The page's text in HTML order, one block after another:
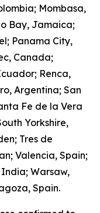
Mombasa,
Bay, Jamaica;
Panama City,
Canada;
Renca,
Argentina; San
Fe de la Vera
Yorkshire,
Tres de
Valencia, Spain;
Warsaw,
Spain.